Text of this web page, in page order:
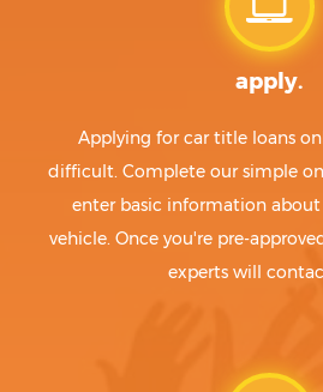
apply.
Applying for car title loans
difficult. Complete our simple
enter basic information about
vehicle. Once you're pre-
experts will